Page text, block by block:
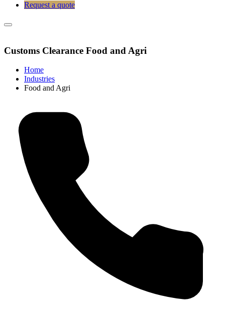
Request a quote
Customs Clearance Food and Agri
Home
Industries
Food and Agri